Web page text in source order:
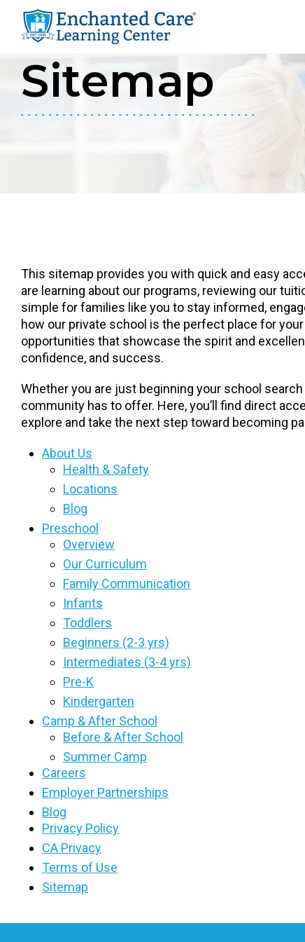
primary
mainSitemap
This sitemap provides you with quick and easy
are learning about our programs, reviewing our
simple for families like you to stay informed,
how our private school is the perfect place for
opportunities that showcase the spirit and
confidence, and success.
Whether you are just beginning your school
community has to offer. Here, you’ll find direct
explore and take the next step toward becoming
About Us
Health & Safety
Locations
Blog
Preschool
Overview
Our Curriculum
Family Communication
Infants
Toddlers
Beginners (2-3 yrs)
Intermediates (3-4 yrs)
Pre-K
Kindergarten
Camp & After School
Before & After School
Summer Camp
Careers
Employer Partnerships
Blog
Privacy Policy
CA Privacy
Terms of Use
Sitemap